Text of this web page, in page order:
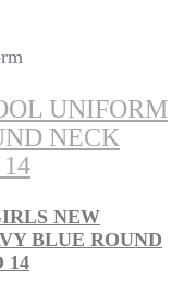
UNIFORM
NECK
NEW
BLUE ROUND
14